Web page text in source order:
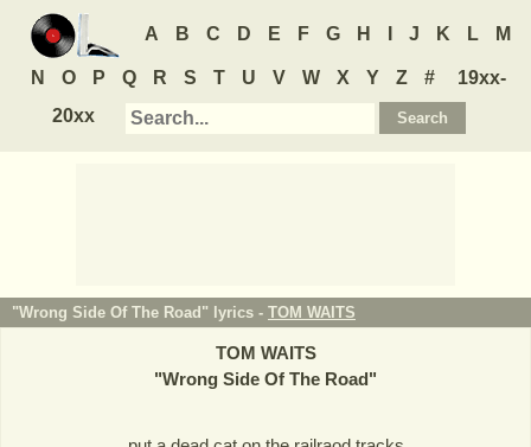
A B C D E F G H J K L M
N O P Q R S T U V W X Y Z #
19xx-
20xx
"Wrong Side Of The Road" lyrics - TOM WAITS
TOM WAITS
"Wrong Side Of The Road"